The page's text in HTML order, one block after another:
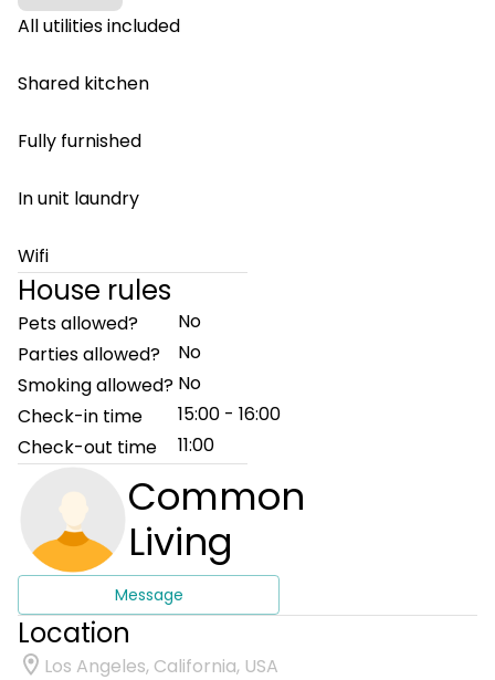
All utilities included
Shared kitchen
Fully furnished
In unit laundry
Wifi
House rules
Pets allowed?
No
Parties allowed?
No
Smoking allowed? No
Check-in time
15:00 - 16:00
Check-out time
11:00
Common
Living
Message
Location
Los Angeles, California, USA